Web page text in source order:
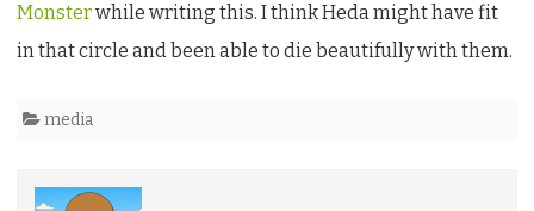
Monsterwhile writing this. I think Heda might have fit
in that circle and been able to die beautifully with them.
media